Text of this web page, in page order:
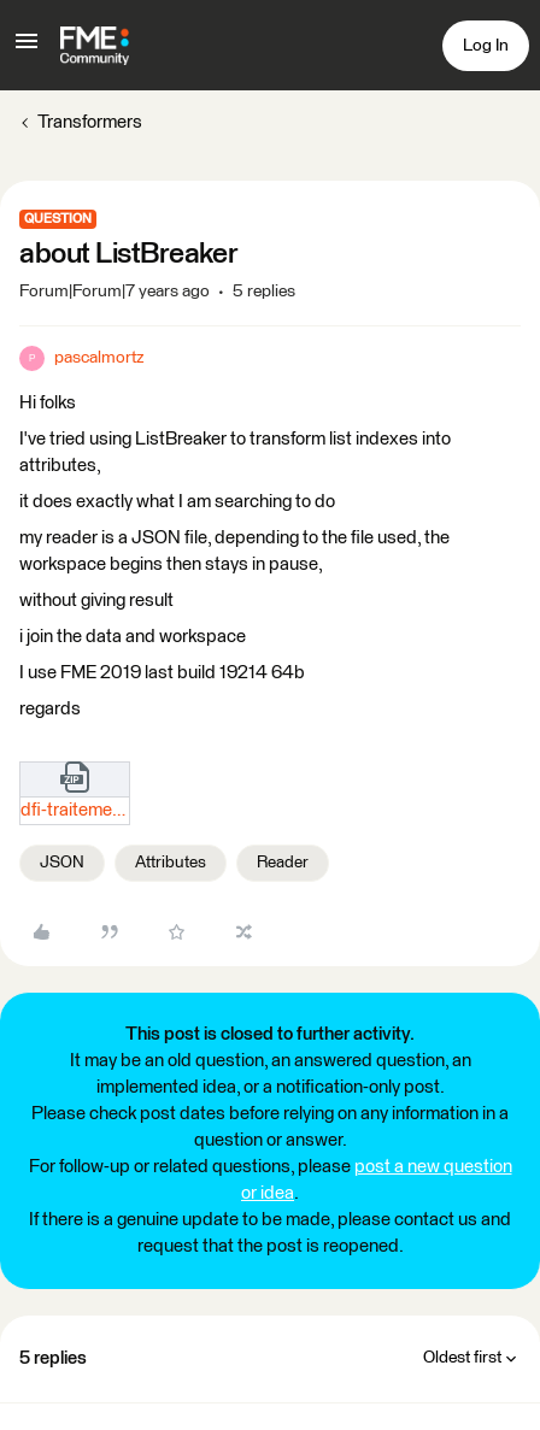
Log In
Transformers
QUESTION
about ListBreaker
Forum|Forum|7 years ago 5 replies
P pascalmortz
Hi folks
I've tried using ListBreaker to transform list indexes into
attributes,
it does exactly what I am searching to do
my reader is a JSON file, depending to the file used, the
workspace begins then stays in pause,
without giving result
i join the data and workspace
I use FME 2019 last build 19214 64b
regards
dfi-traitement.zip
JSON Attributes Reader
This post is closed to further activity.
It may be an old question, an answered question, an
implemented idea, or a notification-only post.
Please check post dates before relying on any information in a
question or answer.
For follow-up or related questions, please post a new question
or idea.
If there is a genuine update to be made, please contact us and
request that the post is reopened.
5 replies Oldest first